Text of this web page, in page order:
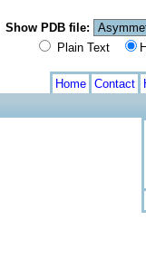
Show PDB file:
Plain Text
Home Contact